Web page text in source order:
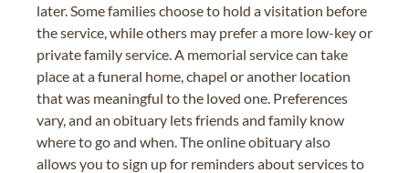
later. Some families choose to hold a visitation before
the service, while others may prefer a more low-key or
private family service. A memorial service can take
place at a funeral home, chapel or another location
that was meaningful to the loved one. Preferences
vary, and an obituary lets friends and family know
where to go and when. The online obituary also
allows you to sign up for reminders about services to